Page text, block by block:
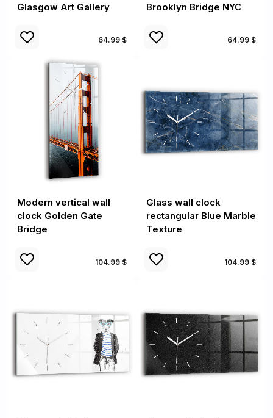
Glasgow Art Gallery
64.99 $
Brooklyn Bridge NYC
64.99 $
Modern vertical wall
clock Golden Gate
Bridge
104.99 $
Glass wall clock
rectangular Blue Marble
Texture
104.99 $